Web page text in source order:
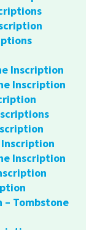
Inscription
Inscription
Inscription
Inscription
– Tombstone